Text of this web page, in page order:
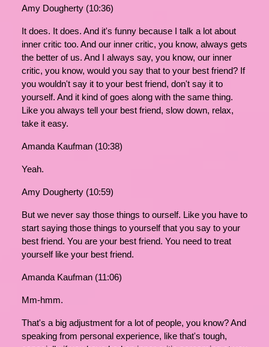
Amy Dougherty (10:36)
It does. It does. And it's funny because I talk a lot about
inner critic too. And our inner critic, you know, always gets
the better of us. And I always say, you know, our inner
critic, you know, would you say that to your best friend? If
you wouldn't say it to your best friend, don't say it to
yourself. And it kind of goes along with the same thing.
Like you always tell your best friend, slow down, relax,
take it easy.
Amanda Kaufman (10:38)
Yeah.
Amy Dougherty (10:59)
But we never say those things to ourself. Like you have to
start saying those things to yourself that you say to your
best friend. You are your best friend. You need to treat
yourself like your best friend.
Amanda Kaufman (11:06)
Mm-hmm.
That's a big adjustment for a lot of people, you know? And
speaking from personal experience, like that's tough,